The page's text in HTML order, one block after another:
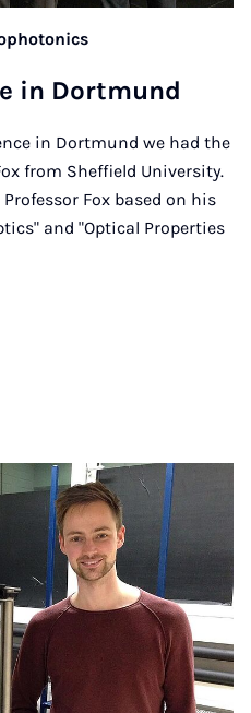
in Dortmund
in Dortmund we had the
from Sheffield University.
Fox based on his
and "Optical Properties